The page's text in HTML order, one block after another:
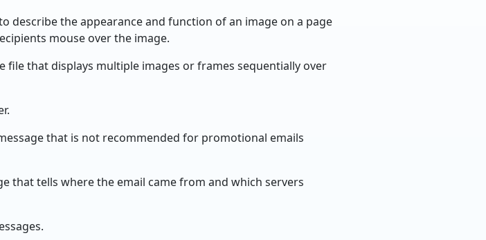
describe the appearance and function of an image on a page
mouse over the image.
file that displays multiple images or frames sequentially over
that is not recommended for promotional emails
that tells where the email came from and which servers